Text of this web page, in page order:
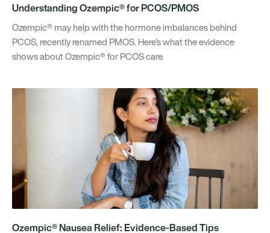
Understanding Ozempic® for PCOS/PMOS
Ozempic® may help with the hormone imbalances behind
PCOS, recently renamed PMOS. Here's what the evidence
shows about Ozempic® for PCOS care.
Ozempic® Nausea Relief: Evidence-Based Tips